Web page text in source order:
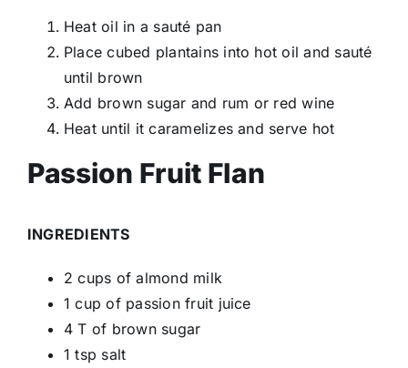
Heat oil in a sauté pan
Place cubed plantains into hot oil and sauté
until brown
Add brown sugar and rum or red wine
Heat until it caramelizes and serve hot
Passion Fruit Flan
INGREDIENTS
2 cups of almond milk
1 cup of passion fruit juice
4 T of brown sugar
1 tsp salt